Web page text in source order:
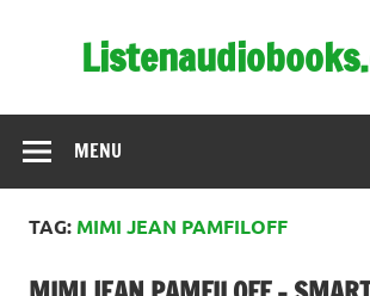
MENU
TAG: MIMI JEAN PAMFILOFF